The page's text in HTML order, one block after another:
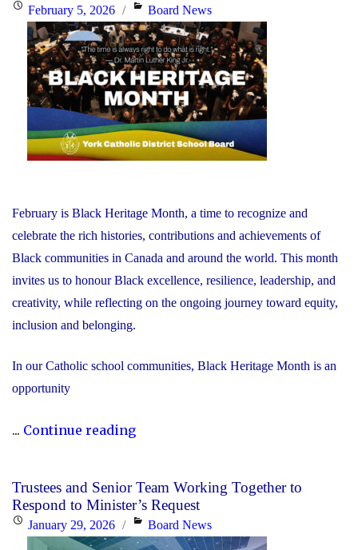
the
Minister
of
Education"
PostedFebruary 5, 2026 Categories
Board News
February is Black Heritage Month, a time to recognize and
celebrate the rich histories, contributions and achievements of
Black communities in Canada and around the world. This month
invites us to honour Black excellence, resilience, leadership, and
creativity, while reflecting on the ongoing journey toward equity,
inclusion and belonging.
In our Catholic school communities, Black Heritage Month is an
opportunity
... Continue reading"Honouring
Month:
Celebrating
Faith,
Trustees and Senior Team Working Together to
Respond to Minister’s Request
PostedJanuary 29, 2026 Categories
Board News